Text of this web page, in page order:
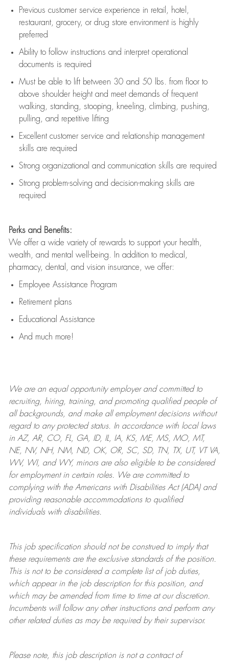
Previous customer service experience in retail, hotel,
restaurant, grocery, or drug store environment is highly
preferred
Ability to follow instructions and interpret operational
documents is required
Must be able to lift between 30 and 50 lbs. from floor to
above shoulder height and meet demands of frequent
walking, standing, stooping, kneeling, climbing, pushing,
pulling, and repetitive lifting
Excellent customer service and relationship management
skills are required
Strong organizational and communication skills are required
Strong problem-solving and decision-making skills are
required
Perks and Benefits:
We offer a wide variety of rewards to support your health,
wealth, and mental well-being. In addition to medical,
pharmacy, dental, and vision insurance, we offer:
Employee Assistance Program
Retirement plans
Educational Assistance
And much more!
We are anequal opportunity employer and committed to
recruiting, hiring, training, and promoting qualified people of
all backgrounds, and makeall employment decisions without
regard to any protected status. In accordance with local laws
in AZ, AR, CO, FL, GA, ID, IL, IA, KS, ME, MS, MO, MT,
NE, NV, NH, NM, ND, OK, OR, SC, SD, TN, TX, UT, VT VA,
WV, WI, and WY, minors are also eligible to be considered
for employment in certain roles.
We are committed to
complying withthe Americans with Disabilities Act (ADA) and
providing reasonableaccommodations to qualified
individuals with disabilities.
This job specification should not be construed to imply that
these requirements are the exclusive standards of the position.
This is not to be considered a complete list of job duties,
which appear in the job description for this position, and
which may be amended from time to time at ourdiscretion.
Incumbents will follow any other instructions and perform any
other related duties as may be required by their supervisor.
Please note, this job description is not a contract of